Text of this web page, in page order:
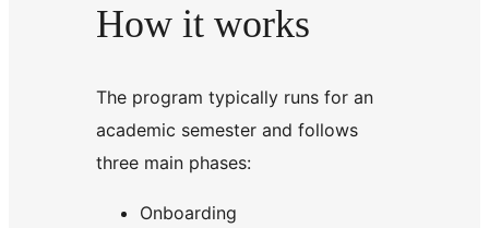
How it works
The program typically runs for an
academic semester and follows
three main phases:
Onboarding